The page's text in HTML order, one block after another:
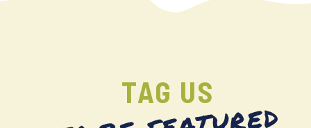
TAG US